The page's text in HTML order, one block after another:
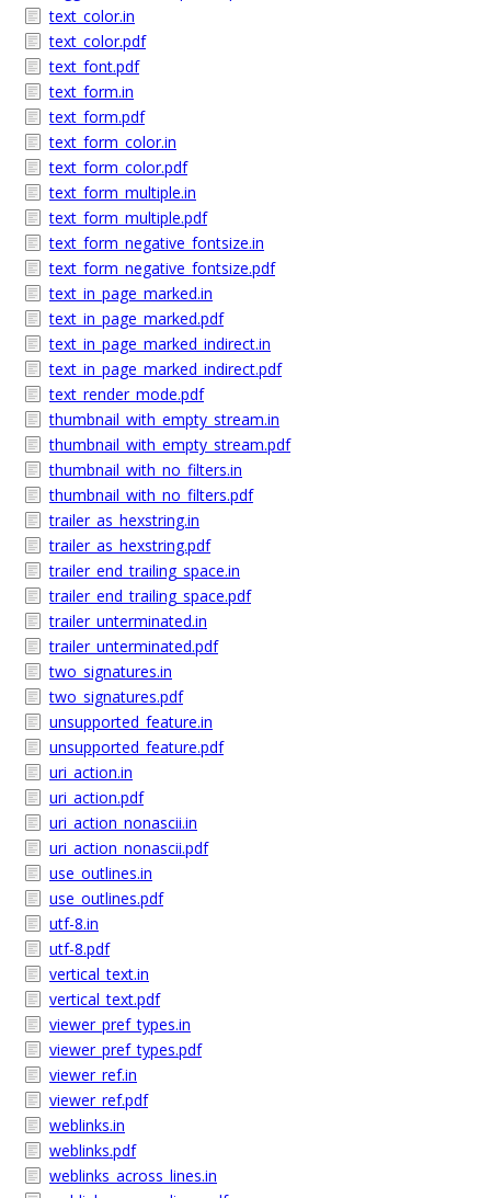
text_color.in
text_color.pdf
text_font.pdf
text_form.in
text_form.pdf
text_form_color.in
text_form_color.pdf
text_form_multiple.in
text_form_multiple.pdf
text_form_negative_fontsize.in
text_form_negative_fontsize.pdf
text_in_page_marked.in
text_in_page_marked.pdf
text_in_page_marked_indirect.in
text_in_page_marked_indirect.pdf
text_render_mode.pdf
thumbnail_with_empty_stream.in
thumbnail_with_empty_stream.pdf
thumbnail_with_no_filters.in
thumbnail_with_no_filters.pdf
trailer_as_hexstring.in
trailer_as_hexstring.pdf
trailer_end_trailing_space.in
trailer_end_trailing_space.pdf
trailer_unterminated.in
trailer_unterminated.pdf
two_signatures.in
two_signatures.pdf
unsupported_feature.in
unsupported_feature.pdf
uri_action.in
uri_action.pdf
uri_action_nonascii.in
uri_action_nonascii.pdf
use_outlines.in
use_outlines.pdf
utf-8.in
utf-8.pdf
vertical_text.in
vertical_text.pdf
viewer_pref_types.in
viewer_pref_types.pdf
viewer_ref.in
viewer_ref.pdf
weblinks.in
weblinks.pdf
weblinks_across_lines.in